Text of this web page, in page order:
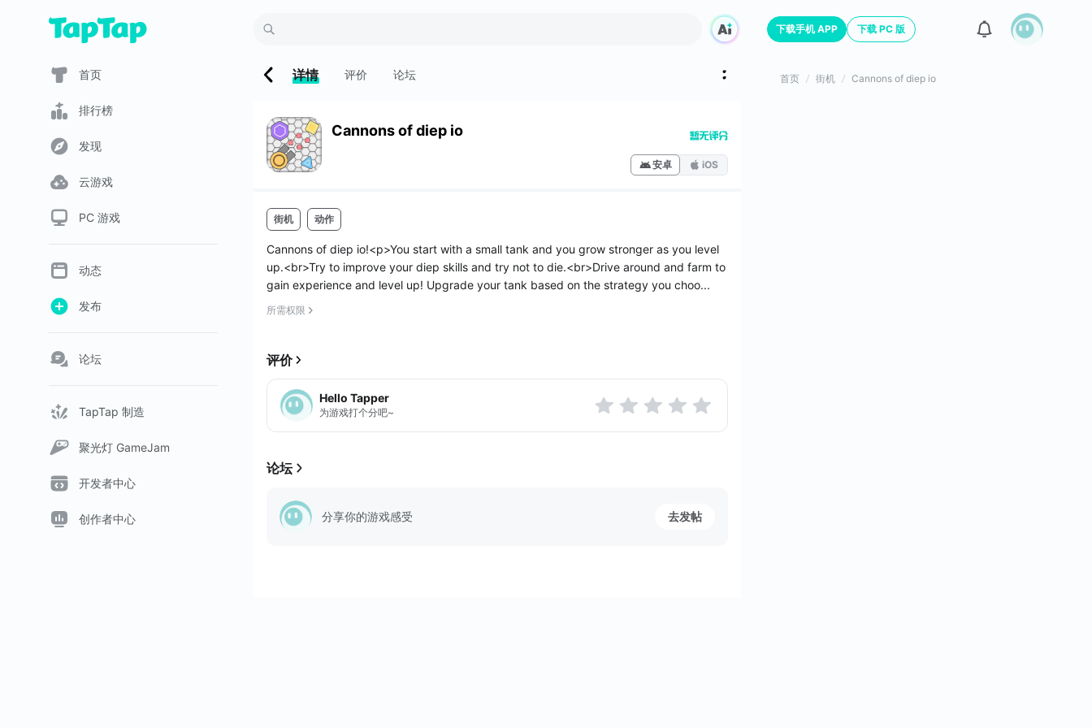
首页
排行榜
发现
云游戏
PC 游戏
动态
发布
论坛
TapTap 制造
聚光灯 GameJam
开发者中心
创作者中心
详情 评价 论坛
Cannons of diep io
安卓 iOS
街机 动作
Cannons of diep io!<p>You start with a small tank and you grow stronger as you level
up.<br>Try to improve your diep skills and try not to die.<br>Drive around and farm to
gain experience and level up! Upgrade your tank based on the strategy you choo...
所需权限
评价
Hello Tapper
为游戏打个分吧~
论坛
分享你的游戏感受 去发帖
下载手机 APP 下载 PC 版
首页 街机 Cannons of diep io